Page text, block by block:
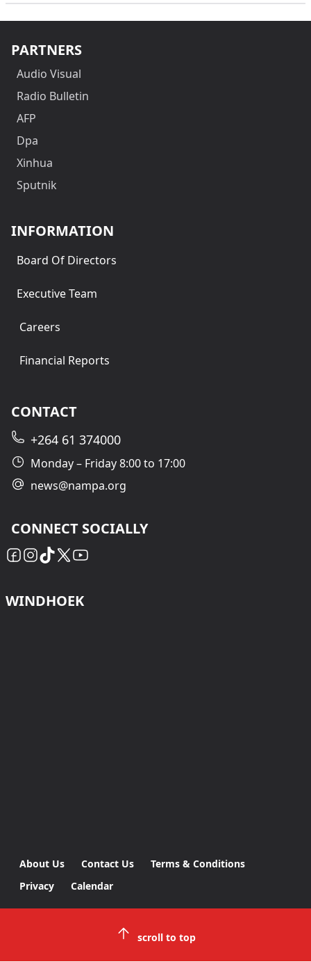
PARTNERS
Audio Visual
Radio Bulletin
AFP
Dpa
Xinhua
Sputnik
INFORMATION
Board Of Directors
Executive Team
Careers
Financial Reports
CONTACT
+264 61 374000
Monday – Friday 8:00 to 17:00
news@nampa.org
CONNECT SOCIALLY
WINDHOEK
About Us Contact Us
Terms & Conditions
Privacy
Calendar
scroll to top